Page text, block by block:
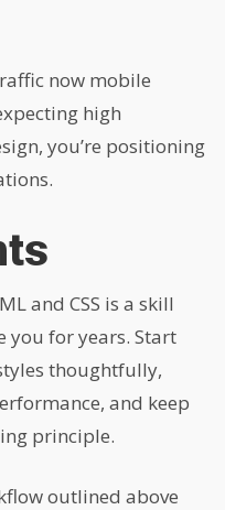
now mobile
high
you’re positioning
and CSS is a skill
you for years. Start
thoughtfully,
and keep
principle.
outlined above